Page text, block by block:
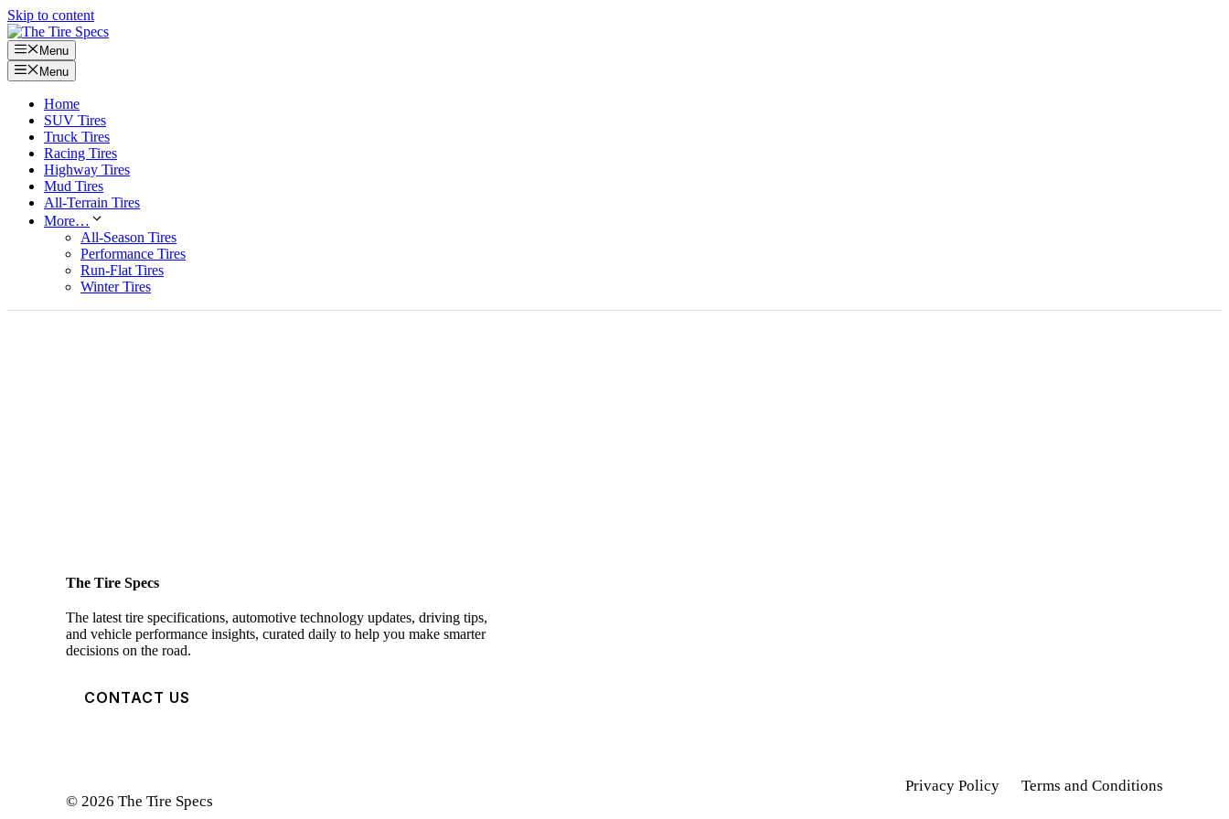
Skip to content
Menu
Menu
Home
SUV Tires
Truck Tires
Racing Tires
Highway Tires
Mud Tires
All-Terrain Tires
More…
All-Season Tires
Performance Tires
Run-Flat Tires
Winter Tires
The Tire Specs
The latest tire specifications, automotive technology updates, driving tips,
and vehicle performance insights, curated daily to help you make smarter
decisions on the road.
CONTACT US
© 2026 The Tire Specs
Privacy Policy Terms and Conditions